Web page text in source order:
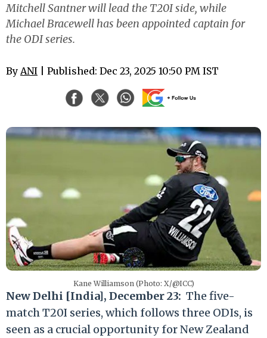
Mitchell Santner will lead the T20I side, while
Michael Bracewell has been appointed captain for
the ODI series.
By ANI | Published: Dec 23, 2025 10:50 PM IST
Kane Williamson (Photo: X/@ICC)
New Delhi [India], December 23: The five-
match T20I series, which follows three ODIs, is
seen as a crucial opportunity for New Zealand